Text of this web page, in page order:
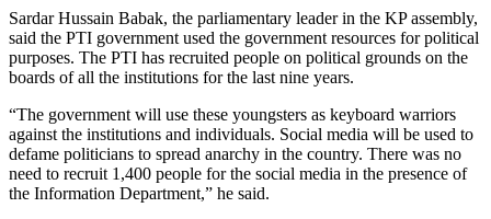
Sardar Hussain Babak, the parliamentary leader in the KP assembly,
said the PTI government used the government resources for political
purposes. The PTI has recruited people on political grounds on the
boards of all the institutions for the last nine years.
“The government will use these youngsters as keyboard warriors
against the institutions and individuals. Social media will be used to
defame politicians to spread anarchy in the country. There was no
need to recruit 1,400 people for the social media in the presence of
the Information Department,” he said.